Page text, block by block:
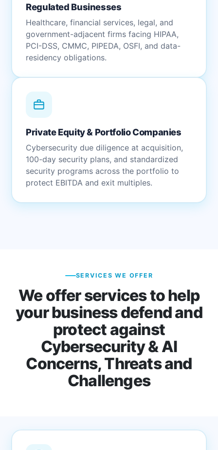
Regulated Businesses
Healthcare, financial services, legal, and
government-adjacent firms facing HIPAA,
PCI-DSS, CMMC, PIPEDA, OSFI, and data-
residency obligations.
Private Equity & Portfolio Companies
Cybersecurity due diligence at acquisition,
100-day security plans, and standardized
security programs across the portfolio to
protect EBITDA and exit multiples.
SERVICES WE OFFER
We offer services to help
your business defend and
protect against
Cybersecurity & AI
Concerns, Threats and
Challenges